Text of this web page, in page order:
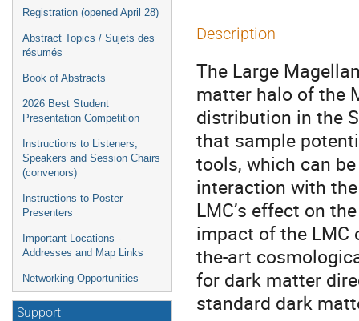
Registration (opened April 28)
Abstract Topics / Sujets des
résumés
Book of Abstracts
2026 Best Student
Presentation Competition
Instructions to Listeners,
Speakers and Session Chairs
(convenors)
Instructions to Poster
Presenters
Important Locations -
Addresses and Map Links
Networking Opportunities
Support
Description
The Large
matter halo of the
distribution in the
that sample
tools, which can
interaction with
LMC’s effect on
impact of the
the-art
for dark matter
standard dark